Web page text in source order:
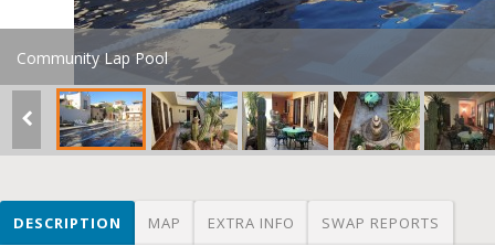
Community Lap Pool
DESCRIPTION MAP EXTRA INFO SWAP REPORTS